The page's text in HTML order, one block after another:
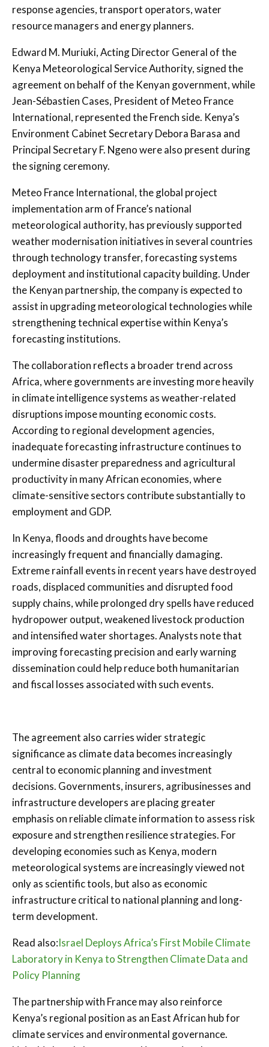
response agencies, transport operators, water
resource managers and energy planners.
Edward M. Muriuki, Acting Director General of the
Kenya Meteorological Service Authority, signed the
agreement on behalf of the Kenyan government, while
Jean-Sébastien Cases, President of Meteo France
International, represented the French side. Kenya’s
Environment Cabinet SecretaryDebora Barasa and
Principal SecretaryF. Ngenowere also present during
the signing ceremony.
Meteo France International, the global project
implementation arm of France’s national
meteorological authority, has previously supported
weather modernisation initiatives in several countries
through technology transfer, forecasting systems
deployment and institutional capacity building. Under
the Kenyan partnership, the company is expected to
assist in upgrading meteorological technologies while
strengthening technical expertise within Kenya’s
forecasting institutions.
The collaboration reflects a broader trend across
Africa, where governments are investing more heavily
in climate intelligence systems as weather-related
disruptions impose mounting economic costs.
According to regional development agencies,
inadequate forecasting infrastructure continues to
undermine disaster preparedness and agricultural
productivity in many African economies, where
climate-sensitive sectors contribute substantially to
employment and GDP.
In Kenya, floods and droughts have become
increasingly frequent and financially damaging.
Extreme rainfall events in recent years have destroyed
roads, displaced communities and disrupted food
supply chains, while prolonged dry spells have reduced
hydropower output, weakened livestock production
and intensified water shortages. Analysts note that
improving forecasting precision and early warning
dissemination could help reduce both humanitarian
and fiscal losses associated with such events.
The agreement also carries wider strategic
significance as climate data becomes increasingly
central to economic planning and investment
decisions. Governments, insurers, agribusinesses and
infrastructure developers are placing greater
emphasis on reliable climate information to assess risk
exposure and strengthen resilience strategies. For
developing economies such as Kenya, modern
meteorological systems are increasingly viewed not
only as scientific tools, but also as economic
infrastructure critical to national planning and long-
term development.
Read also:Israel Deploys Africa’s First Mobile Climate
Laboratory in Kenya to Strengthen Climate Data and
Policy Planning
The partnership with France may also reinforce
Kenya’s regional position as an East African hub for
climate services and environmental governance.